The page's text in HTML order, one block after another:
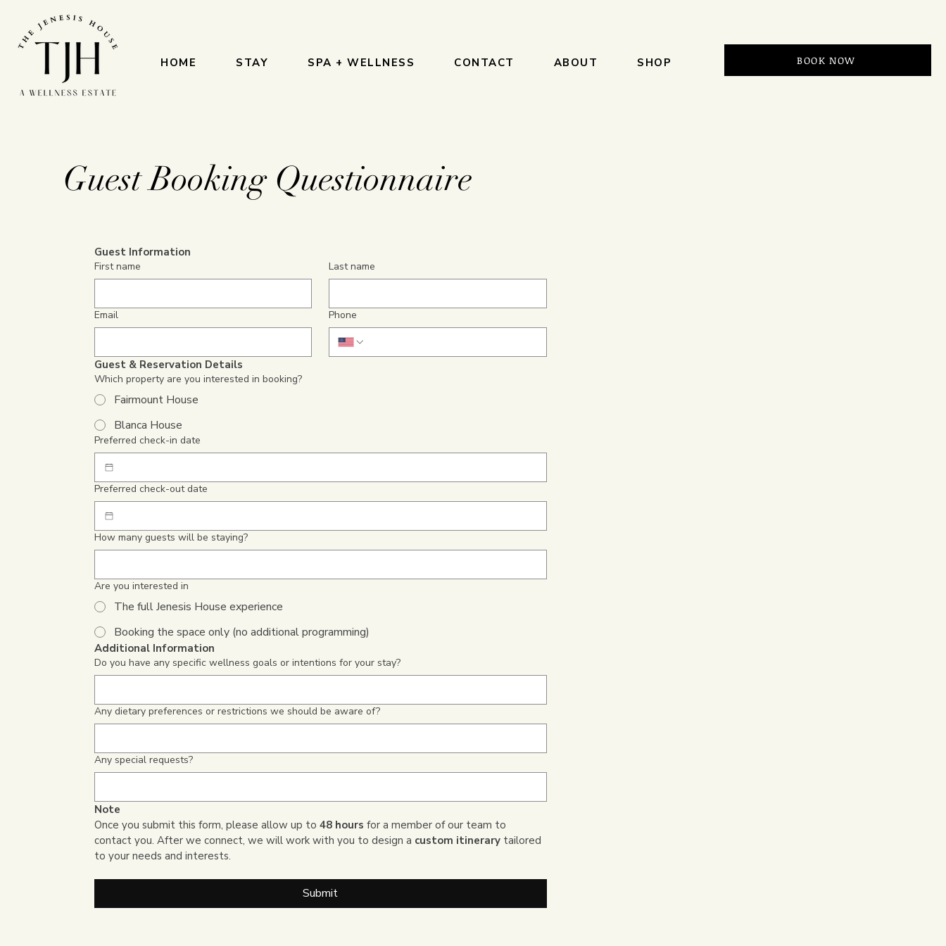
HOME STAY SPA + WELLNESS CONTACT ABOUT SHOP BOOK NOW
Guest Booking Questionnaire
Guest Information
First name Last name
Email Phone
Guest & Reservation Details
Which property are you interested in booking?
Fairmount House
Blanca House
Preferred check-in date
Preferred check-out date
How many guests will be staying?
Are you interested in
The full Jenesis House experience
Booking the space only (no additional programming)
Additional Information
Do you have any specific wellness goals or intentions for your stay?
Any dietary preferences or restrictions we should be aware of?
Any special requests?
Note
Once you submit this form, please allow up to 48 hours for a member of our team to
contact you. After we connect, we will work with you to design a custom itinerary tailored
to your needs and interests.
Submit